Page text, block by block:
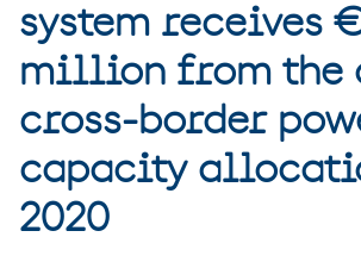
system receives
million from the
cross-border
capacity
2020